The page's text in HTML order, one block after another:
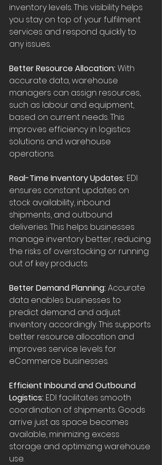
inventory levels. This visibility helps
you stay on top of your fulfilment
services and respond quickly to
any issues.
Better Resource Allocation: With
accurate data, warehouse
managers can assign resources,
such as labour and equipment,
based on current needs. This
improves efficiency in logistics
solutions and warehouse
operations.
Real-Time Inventory Updates: EDI
ensures constant updates on
stock availability, inbound
shipments, and outbound
deliveries. This helps businesses
manage inventory better, reducing
the risks of overstocking or running
out of key products.
Better Demand Planning: Accurate
data enables businesses to
predict demand and adjust
inventory accordingly. This supports
better resource allocation and
improves service levels for
eCommerce businesses.
Efficient Inbound and Outbound
Logistics: EDI facilitates smooth
coordination of shipments. Goods
arrive just as space becomes
available, minimizing excess
storage and optimizing warehouse
use.